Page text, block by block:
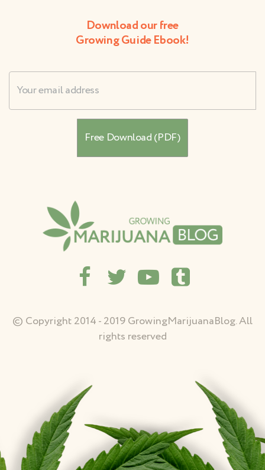
Download our free
Growing Guide Ebook!
Username
© Copyright 2014 - 2019 GrowingMarijuanaBlog. All
rights reserved